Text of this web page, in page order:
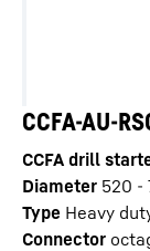
CCFA-AU-
CCFA drill
Diameter 520 -
Type Heavy
Connector